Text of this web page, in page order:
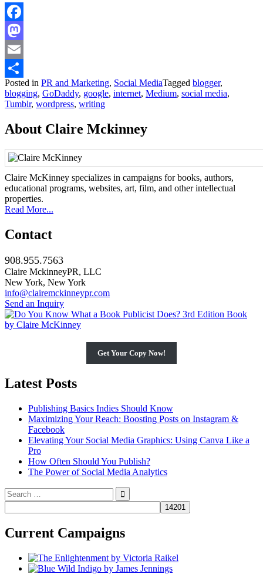
Facebook
Mastodon
Email
Share
Posted in PR and Marketing, Social MediaTagged blogger,
blogging, GoDaddy, google, internet, Medium, social media,
Tumblr, wordpress, writing
About Claire Mckinney
Claire McKinney specializes in campaigns for books, authors,
educational programs, websites, art, film, and other intellectual
properties.
Read More...
Contact
908.955.7563
Claire MckinneyPR, LLC
New York, New York
info@clairemckinneypr.com
Send an Inquiry
Get Your Copy Now!
Latest Posts
Publishing Basics Indies Should Know
Maximizing Your Reach: Boosting Posts on Instagram &
Facebook
Elevating Your Social Media Graphics: Using Canva Like a
Pro
How Often Should You Publish?
The Power of Social Media Analytics
Search
for:
Current Campaigns